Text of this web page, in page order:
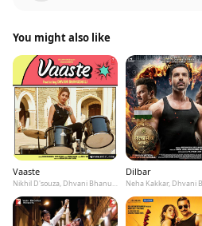
You might also like
Vaaste
Nikhil D'souza, Dhvani Bhanushali, Tanishk Bagchi
Dilbar